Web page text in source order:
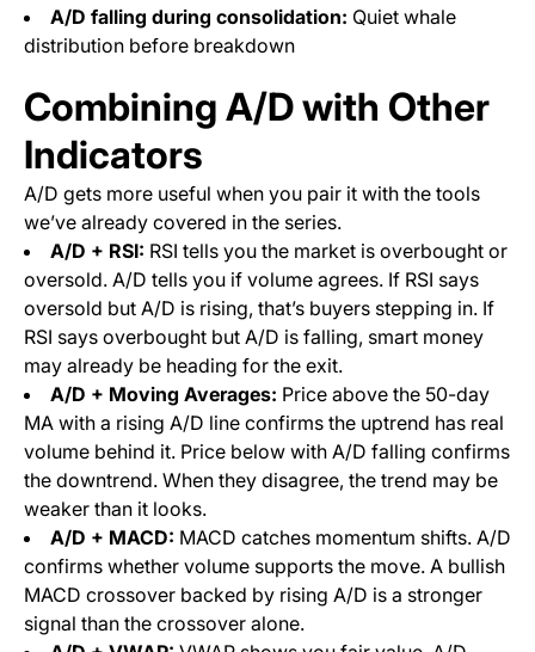
A/D falling during consolidation: Quiet whale
distribution before breakdown
Combining A/D with Other
Indicators
A/D gets more useful when you pair it with the tools
we’ve already covered in the series.
A/D + RSI: RSI tells you the market is overbought or
oversold. A/D tells you if volume agrees. If RSI says
oversold but A/D is rising, that’s buyers stepping in. If
RSI says overbought but A/D is falling, smart money
may already be heading for the exit.
A/D + Moving Averages: Price above the 50-day
MA with a rising A/D line confirms the uptrend has real
volume behind it. Price below with A/D falling confirms
the downtrend. When they disagree, the trend may be
weaker than it looks.
A/D + MACD: MACD catches momentum shifts. A/D
confirms whether volume supports the move. A bullish
MACD crossover backed by rising A/D is a stronger
signal than the crossover alone.